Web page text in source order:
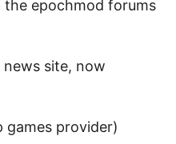
epochmod forums
news site, now
games provider)